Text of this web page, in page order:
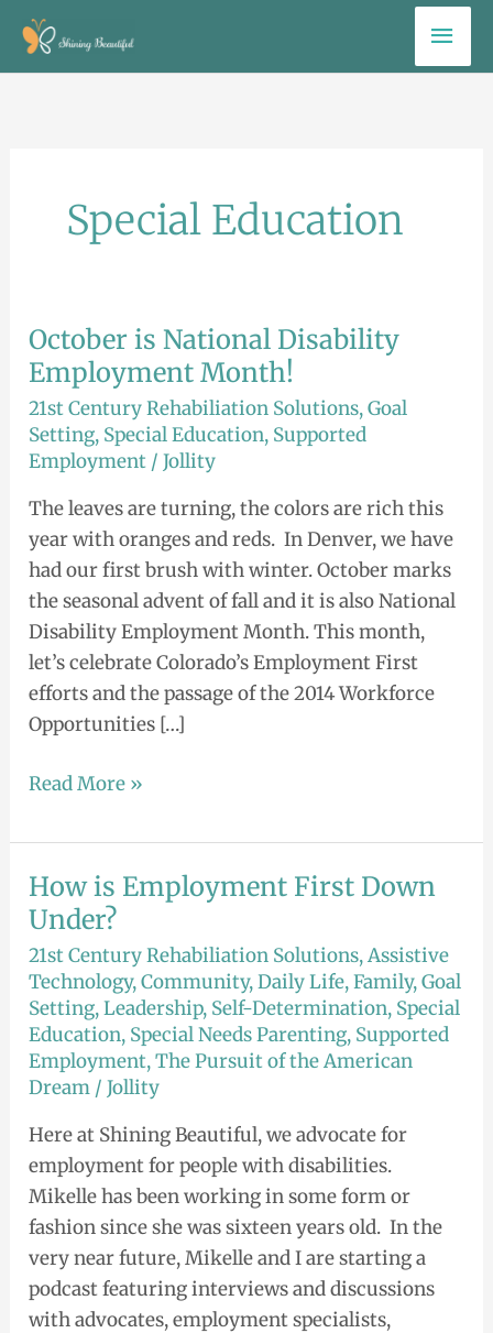
Skip
content
Special Education
October is National Disability
Employment Month!
21st Century Rehabiliation Solutions,Goal
Setting, Special Education, Supported
Employment /Jollity
The leaves are turning, the colors are rich this
year with oranges and reds. In Denver, we have
had our first brush with winter. October marks
the seasonal advent of fall and it is also National
Disability Employment Month. This month,
let’s celebrate Colorado’s Employment First
efforts and the passage of the 2014 Workforce
Opportunities […]
October
is
National
Disability
Employment
Read More »
How is Employment First Down
Under?
21st Century Rehabiliation Solutions,Assistive
Technology,Community,Daily Life,Family,Goal
Setting,Leadership, Self-Determination, Special
Education, Special Needs Parenting, Supported
Employment,The Pursuit of the American
Dream /Jollity
Here at Shining Beautiful, we advocate for
employment for people with disabilities.
Mikelle has been working in some form or
fashion since she was sixteen years old. In the
very near future, Mikelle and I are starting a
podcast featuring interviews and discussions
with advocates, employment specialists,
How
is
Employment
First
Down
Under?